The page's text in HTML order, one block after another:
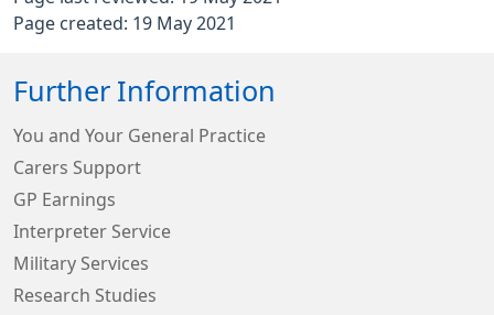
Page created: 19 May 2021
Further Information
You and Your General Practice
Carers Support
GP Earnings
Interpreter Service
Military Services
Research Studies